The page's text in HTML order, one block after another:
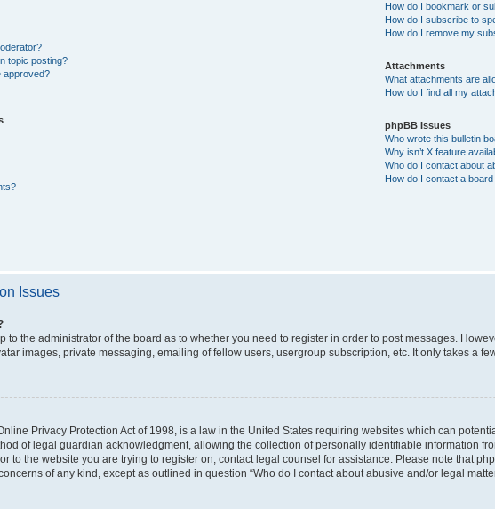
topic posting?
approved?
How do I bookmark or
How do I subscribe to
How do I remove my
Attachments
What attachments are
How do I find all my
phpBB Issues
Who wrote this bulletin
Why isn’t X feature
Who do I contact about
How do I contact a
Issues
to the administrator of the board as to whether you need to register in order to post messages.
images, private messaging, emailing of fellow users, usergroup subscription, etc. It only takes a
Privacy Protection Act of 1998, is a law in the United States requiring websites which can
of legal guardian acknowledgment, allowing the collection of personally identifiable information
to the website you are trying to register on, contact legal counsel for assistance. Please note that
of any kind, except as outlined in question “Who do I contact about abusive and/or legal